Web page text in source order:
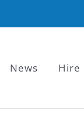
News Hire